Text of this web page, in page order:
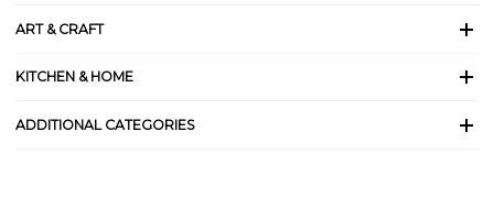
ART & CRAFT
KITCHEN & HOME
ADDITIONAL CATEGORIES